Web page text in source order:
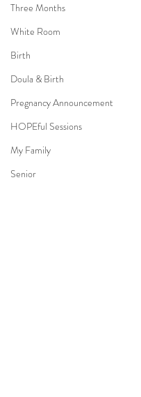
Three Months
White Room
Birth
Doula & Birth
Pregnancy Announcement
HOPEful Sessions
My Family
Senior